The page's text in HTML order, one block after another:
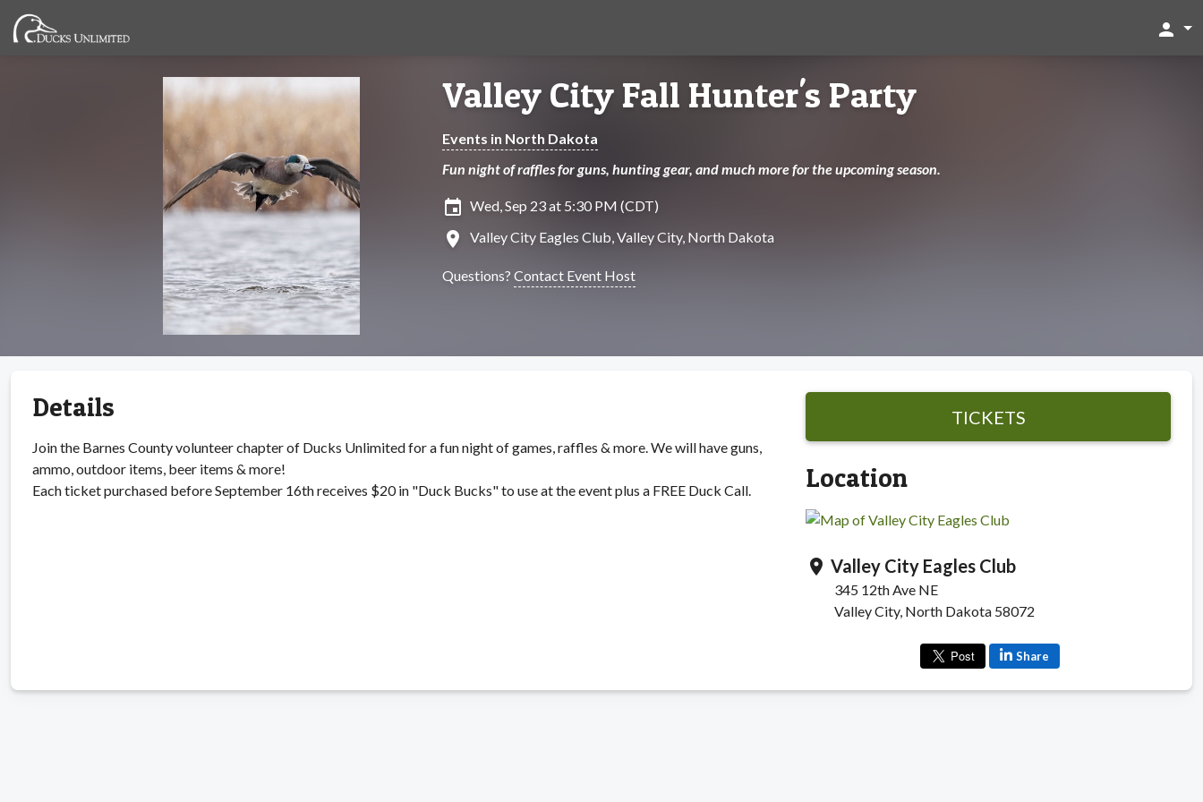
person
Valley City Fall Hunter's Party
Events in North Dakota
Fun night of raffles for guns, hunting gear, and much more for the upcoming season.
insert_invitation Wed, Sep 23 at 5:30 PM (CDT)
location_on Valley City Eagles Club, Valley City, North Dakota
Questions? Contact Event Host
Details
Join the Barnes County volunteer chapter of Ducks Unlimited for a fun night of games, raffles & more. We will have guns,
ammo, outdoor items, beer items & more!
Each ticket purchased before September 16th receives $20 in "Duck Bucks" to use at the event plus a FREE Duck Call.
TICKETS
Location
location_on Valley City Eagles Club
345 12th Ave NE
Valley City, North Dakota 58072
Share